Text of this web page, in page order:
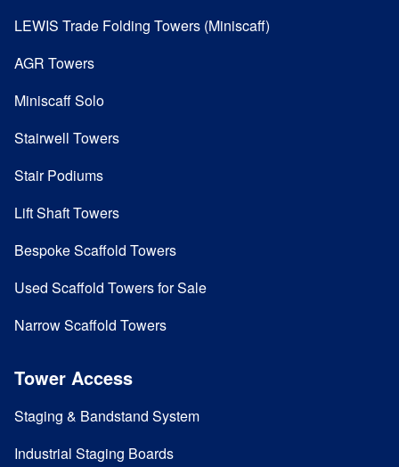
LEWIS Trade Folding Towers (Miniscaff)
AGR Towers
Miniscaff Solo
Stairwell Towers
Stair Podiums
Lift Shaft Towers
Bespoke Scaffold Towers
Used Scaffold Towers for Sale
Narrow Scaffold Towers
Tower Access
Staging & Bandstand System
Industrial Staging Boards